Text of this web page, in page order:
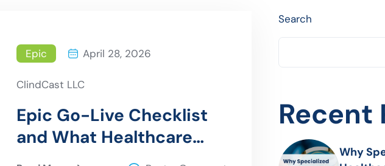
Epic April 28, 2026
ClindCast LLC
Epic Go-Live Checklist
and What Healthcare
Organizations Often Miss
Search
Recent
Why